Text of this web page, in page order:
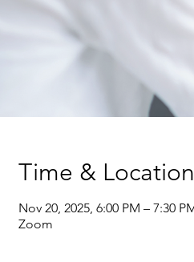
Time & Location
Nov 20, 2025, 6:00 PM – 7:30
Zoom